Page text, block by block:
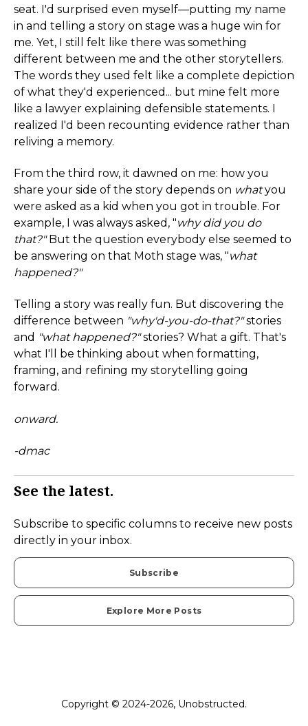
seat. I'd surprised even myself—putting my name
in and telling a story on stage was a huge win for
me. Yet, I still felt like there was something
different between me and the other storytellers.
The words they used felt like a complete depiction
of what they'd experienced... but mine felt more
like a lawyer explaining defensible statements. I
realized I'd been recounting evidence rather than
reliving a memory.
From the third row, it dawned on me: how you
share your side of the story depends on whatyou
were asked as a kid when you got in trouble. For
example, I was always asked, "why did you do
that?"But the question everybody else seemed to
be answering on that Moth stage was, "what
happened?"
Telling a story was really fun. But discovering the
difference between "why'd-you-do-that?"stories
and "what happened?"stories? What a gift. That's
what I'll be thinking about when formatting,
framing, and refining my storytelling going
forward.
onward.
-dmac
See the latest.
Subscribe to specific columns to receive new posts
directly in your inbox.
Subscribe
Explore More Posts
Copyright © 2024-2026, Unobstructed.